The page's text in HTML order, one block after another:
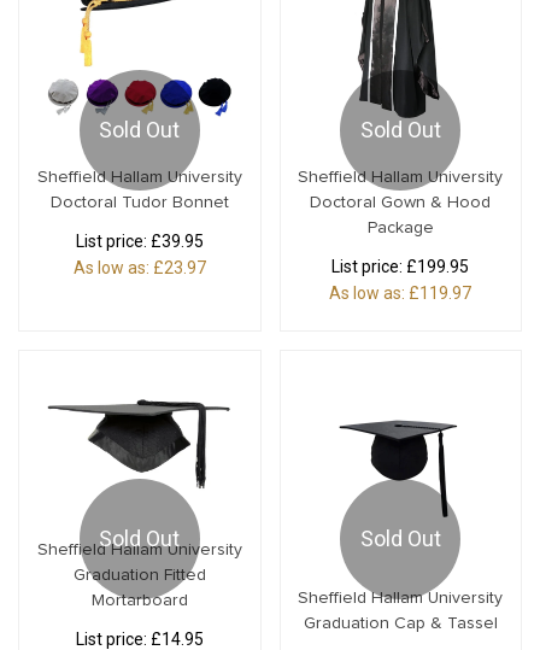
Sold Out
Sheffield Hallam University
Doctoral Tudor Bonnet
List price: £39.95
As low as: £23.97
Sold Out
Sheffield Hallam University
Doctoral Gown & Hood
Package
List price: £199.95
As low as: £119.97
Sold Out
Sheffield Hallam University
Graduation Fitted
Mortarboard
List price: £14.95
Sold Out
Sheffield Hallam University
Graduation Cap & Tassel